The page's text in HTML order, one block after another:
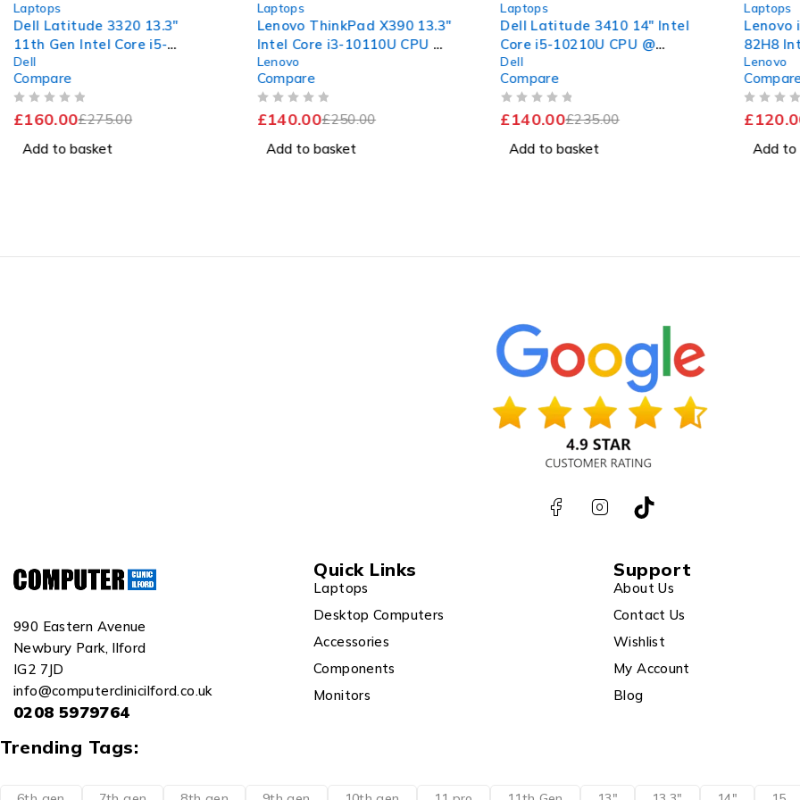
Laptops
Dell Latitude 3320 13.3"
11th Gen Intel Core i5-
1135G7 @ 2.40GHz 1.38GHz
8GB RAM 256GB SSD
Windows 11 Pro Excellent
Battery
Dell
Compare
£275.00
£160.00
Add to basket
Laptops
Lenovo ThinkPad X390 13.3"
Intel Core i3-10110U CPU @
2.10GHz 2.59GHz 8GB RAM
256GB SSD Windows 11 Pro
Lenovo
Compare
£250.00
£140.00
Add to basket
Laptops
Dell Latitude 3410 14" Intel
Core i5-10210U CPU @
1.60GHz 2.11GHz 8GB RAM
256GB SSD Windows 11 Pro
Excellent Battery
Dell
Compare
£235.00
£140.00
Add to basket
Laptops
Lenovo
82H8
7505 @
4GB
Lenovo
£
Add to
990 Eastern Avenue
Newbury Park, Ilford
IG2 7JD
info@computerclinicilford.co.uk
0208 5979764
Quick Links
Laptops
Desktop Computers
Accessories
Components
Monitors
Support
About Us
Contact Us
Wishlist
My Account
Blog
Trending Tags: